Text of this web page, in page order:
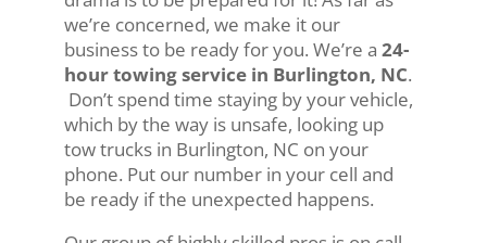
we’re concerned, we make it our
business to be ready for you. We’re a 24-
hour towing service in Burlington, NC.
Don’t spend time staying by your vehicle,
which by the way is unsafe, looking up
tow trucks in Burlington, NC on your
phone. Put our number in your cell and
be ready if the unexpected happens.